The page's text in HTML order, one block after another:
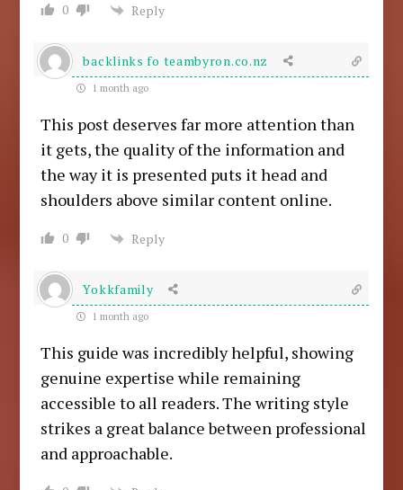
0 Reply
backlinks fo teambyron.co.nz
1 month ago
This post deserves far more attention than
it gets, the quality of the information and
the way it is presented puts it head and
shoulders above similar content online.
0 Reply
Yokkfamily
1 month ago
This guide was incredibly helpful, showing
genuine expertise while remaining
accessible to all readers. The writing style
strikes a great balance between professional
and approachable.